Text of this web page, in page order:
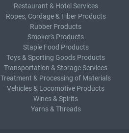
Restaurant & Hotel Services
Ropes, Cordage & Fiber Products
Rubber Products
Smoker's Products
Staple Food Products
Toys & Sporting Goods Products
Transportation & Storage Services
Treatment & Processing of Materials
Vehicles & Locomotive Products
Wines & Spirits
Yarns & Threads